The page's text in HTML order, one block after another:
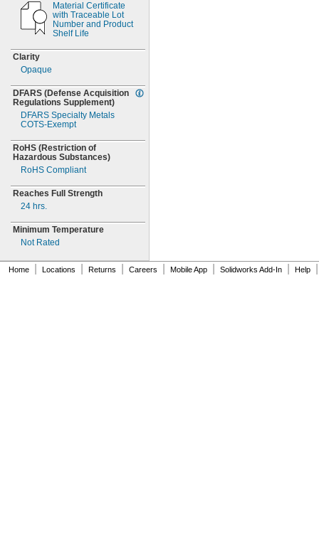
Material Certificate
with Traceable Lot
Number and Product
Shelf Life
Clarity
Opaque
DFARS (Defense Acquisition
Regulations Supplement)
DFARS Specialty Metals
COTS-Exempt
RoHS (Restriction of
Hazardous Substances)
RoHS Compliant
Reaches Full Strength
24 hrs.
Minimum Temperature
Not Rated
Home Locations Returns Careers Mobile App Solidworks Add-In Help